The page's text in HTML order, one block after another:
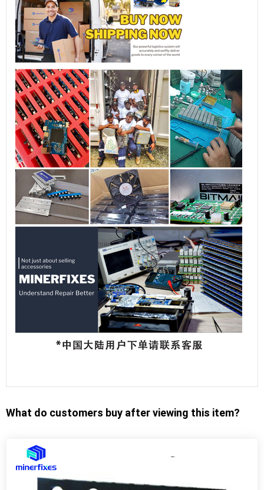
What do customers buy after viewing this item?